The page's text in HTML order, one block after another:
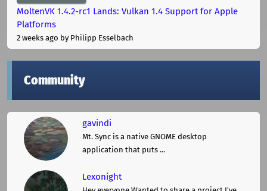
MoltenVK 1.4.2-rc1 Lands: Vulkan 1.4 Support for Apple
Platforms
2 weeks ago by Philipp Esselbach
Community
gavindi
Mt. Sync is a native GNOME desktop
application that puts ...
Lexonight